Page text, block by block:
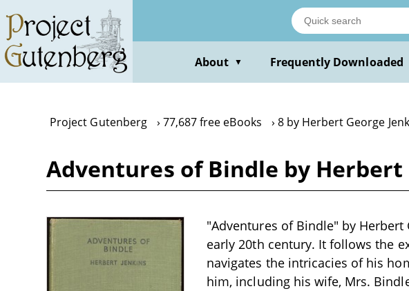
main
content
About ▼ Frequently Downloaded
Project Gutenberg 77,687 free eBooks 8 by Herbert George
Adventures of Bindle by Herbert
"Adventures of Bindle" by
early 20th century. It follows the
navigates the intricacies of his
him, including his wife, Mrs.